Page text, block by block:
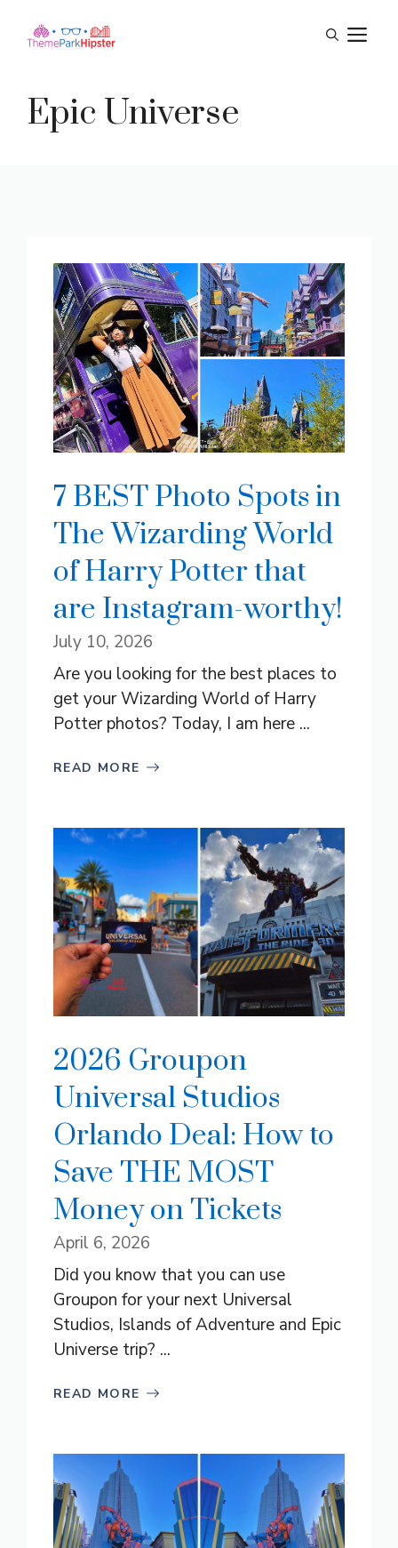
Epic Universe
7 BEST Photo Spots in
The Wizarding World
of Harry Potter that
are Instagram-worthy!
July 10, 2026
Are you looking for the best places to
get your Wizarding World of Harry
Potter photos? Today, I am here ...
READ MORE
2026 Groupon
Universal Studios
Orlando Deal: How to
Save THE MOST
Money on Tickets
April 6, 2026
Did you know that you can use
Groupon for your next Universal
Studios, Islands of Adventure and Epic
Universe trip? ...
READ MORE